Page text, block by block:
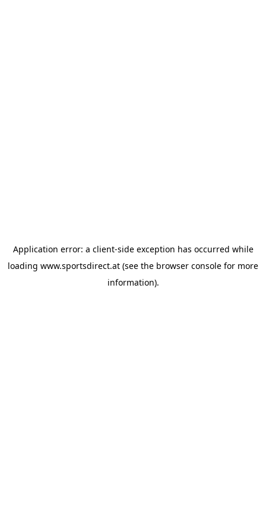
Application error: a client-side exception has occurred while
loading www.sportsdirect.at (see the browser console for more
information).